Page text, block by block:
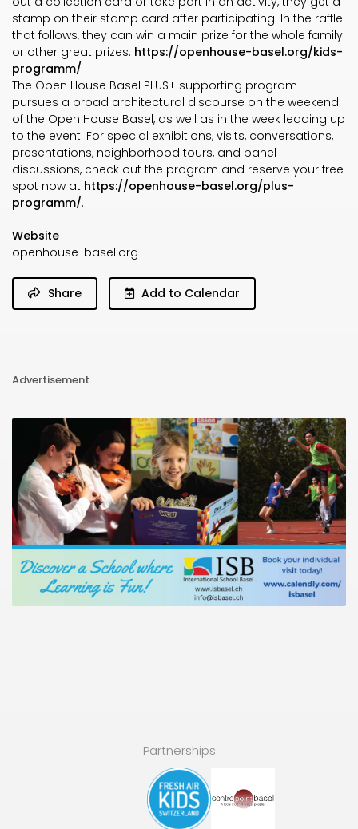
stamp on their stamp card after participating. In the raffle
that follows, they can win a main prize for the whole family
or other great prizes. https://openhouse-basel.org/kids-
programm/
The Open House Basel PLUS+ supporting program
pursues a broad architectural discourse on the weekend
of the Open House Basel, as well as in the week leading up
to the event. For special exhibitions, visits, conversations,
presentations, neighborhood tours, and panel
discussions, check out the program and reserve your free
spot now at https://openhouse-basel.org/plus-
programm/.
Website
openhouse-basel.org
Share Add to Calendar
Advertisement
Partnerships